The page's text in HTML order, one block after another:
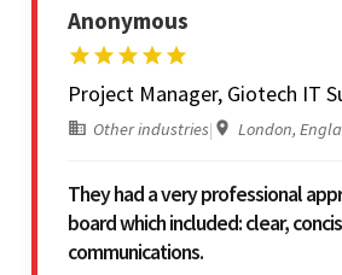
Anonymous
Project Manager, Giotech IT
Other industries| London,
They had a very professional
board which included: clear,
communications.